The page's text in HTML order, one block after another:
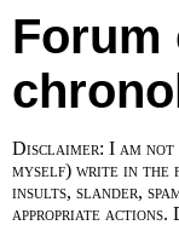
Forum
Disclaimer: I am
myself) write in the
insults, slander,
appropriate